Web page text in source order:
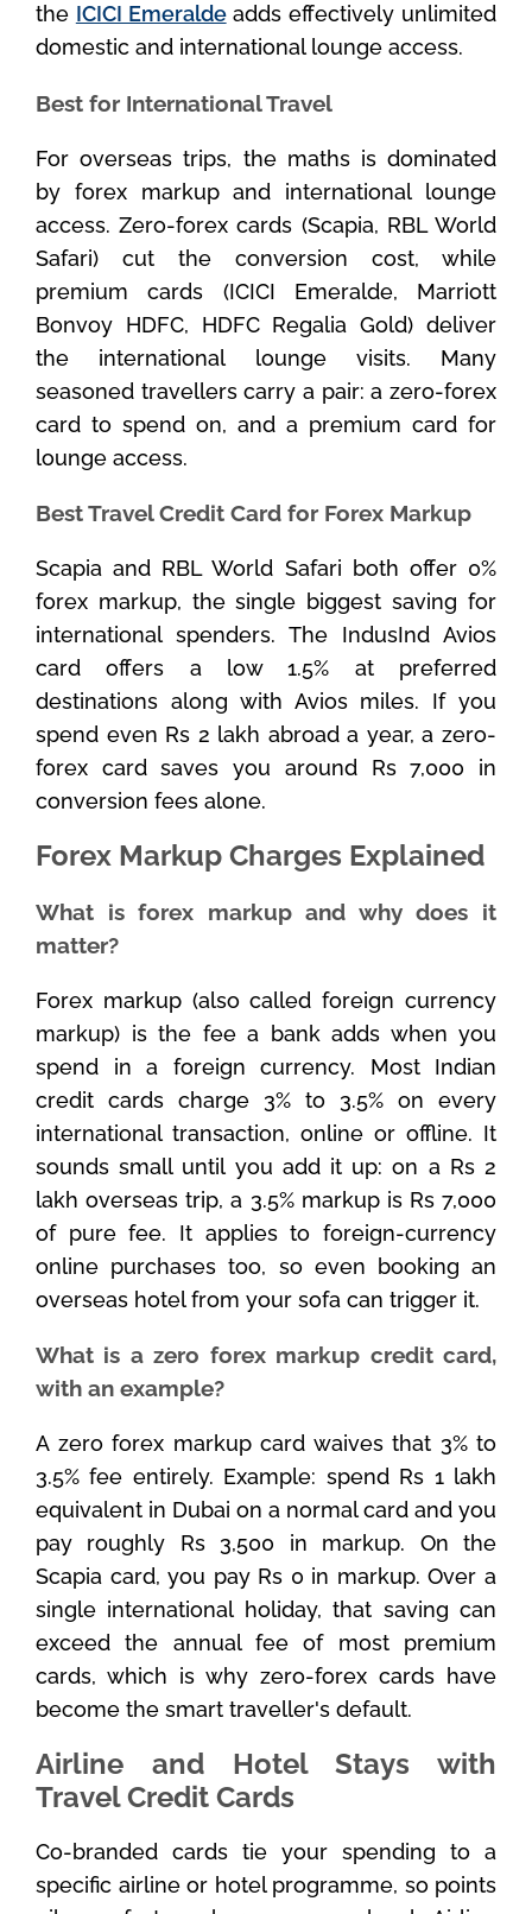
the ICICI Emeraldeadds effectively unlimited
domestic and international lounge access.
Best for International Travel
For overseas trips, the maths is dominated
by forex markup and international lounge
access. Zero-forex cards (Scapia, RBL World
Safari) cut the conversion cost, while
premium cards (ICICI Emeralde, Marriott
Bonvoy HDFC, HDFC Regalia Gold) deliver
the international lounge visits. Many
seasoned travellers carry a pair: a zero-forex
card to spend on, and a premium card for
lounge access.
Best Travel Credit Card for Forex Markup
Scapia and RBL World Safari both offer 0%
forex markup, the single biggest saving for
international spenders. The IndusInd Avios
card offers a low 1.5% at preferred
destinations along with Avios miles. If you
spend even Rs 2 lakh abroad a year, a zero-
forex card saves you around Rs 7,000 in
conversion fees alone.
Forex Markup Charges Explained
What is forex markup and why does it
matter?
Forex markup (also called foreign currency
markup) is the fee a bank adds when you
spend in a foreign currency. Most Indian
credit cards charge 3% to 3.5% on every
international transaction, online or offline. It
sounds small until you add it up: on a Rs 2
lakh overseas trip, a 3.5% markup is Rs 7,000
of pure fee. It applies to foreign-currency
online purchases too, so even booking an
overseas hotel from your sofa can trigger it.
What is a zero forex markup credit card,
with an example?
A zero forex markup card waives that 3% to
3.5% fee entirely. Example: spend Rs 1 lakh
equivalent in Dubai on a normal card and you
pay roughly Rs 3,500 in markup. On the
Scapia card, you pay Rs 0 in markup. Over a
single international holiday, that saving can
exceed the annual fee of most premium
cards, which is why zero-forex cards have
become the smart traveller's default.
Airline and Hotel Stays with
Travel Credit Cards
Co-branded cards tie your spending to a
specific airline or hotel programme, so points